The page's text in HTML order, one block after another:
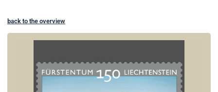
back to the overview